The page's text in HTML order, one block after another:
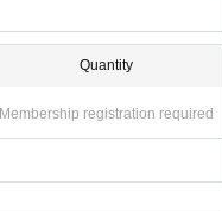
Quantity
Membership registration required